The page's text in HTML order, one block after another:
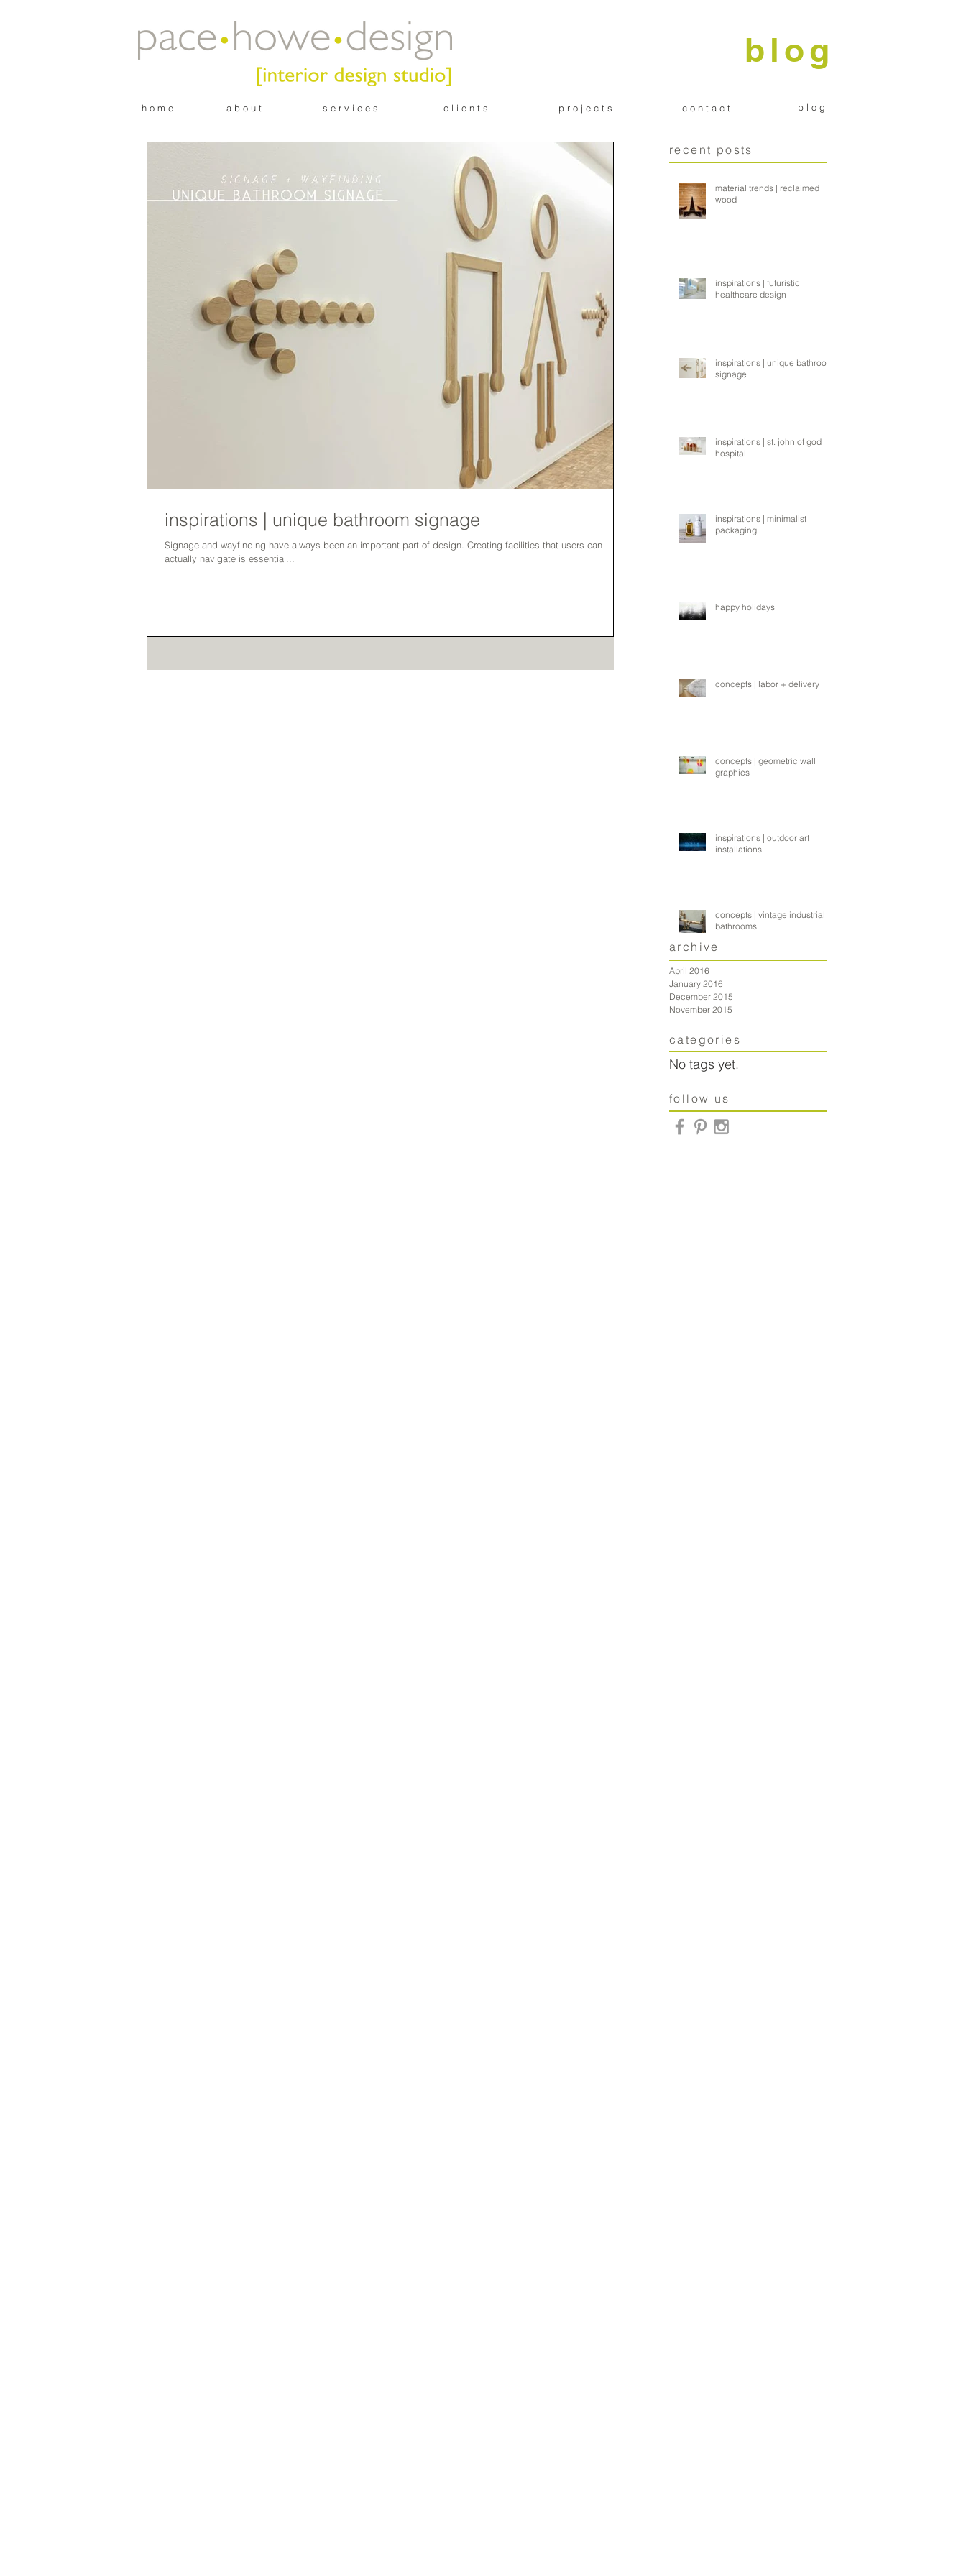
blog
h o m e a b o u t s e r v i c e s c l i e n t s p r o j e c t s c o n t a c t b l o g
inspirations | unique bathroom signage
Signage and wayfinding have always been an important part of design. Creating facilities that users can
actually navigate is essential...
recent posts
material trends | reclaimed
wood
inspirations | futuristic
healthcare design
inspirations | unique bathroom
signage
inspirations | st. john of god
hospital
inspirations | minimalist
packaging
happy holidays
concepts | labor + delivery
concepts | geometric wall
graphics
inspirations | outdoor art
installations
concepts | vintage industrial
bathrooms
archive
April 2016
January 2016
December 2015
November 2015
categories
No tags yet.
follow us